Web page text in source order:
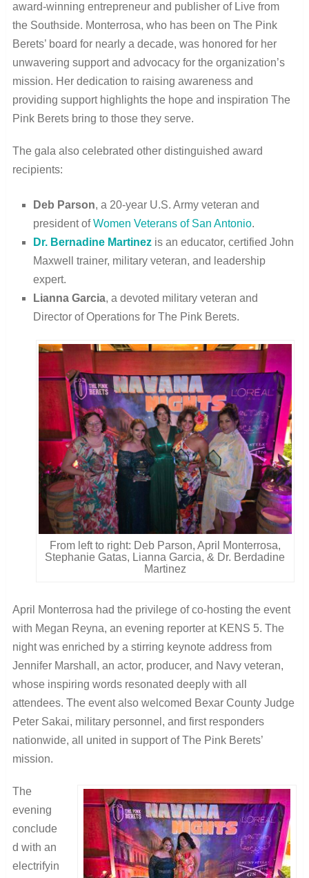
award-winning entrepreneur and publisher of Live from
the Southside. Monterrosa, who has been on The Pink
Berets’ board for nearly a decade, was honored for her
unwavering support and advocacy for the organization’s
mission. Her dedication to raising awareness and
providing support highlights the hope and inspiration The
Pink Berets bring to those they serve.
The gala also celebrated other distinguished award
recipients:
Deb Parson, a 20-year U.S. Army veteran and
president ofWomen Veterans of San Antonio.
Dr. Bernadine Martinez is an educator, certified John
Maxwell trainer, military veteran, and leadership
expert.
Lianna Garcia, a devoted military veteran and
Director of Operations for The Pink Berets.
From left to right: Deb Parson, April Monterrosa,
Stephanie Gatas, Lianna Garcia, & Dr. Berdadine
Martinez
April Monterrosa had the privilege of co-hosting the event
with Megan Reyna, an evening reporter at KENS 5. The
night was enriched by a stirring keynote address from
Jennifer Marshall, an actor, producer, and Navy veteran,
whose inspiring words resonated deeply with all
attendees. The event also welcomed Bexar County Judge
Peter Sakai, military personnel, and first responders
nationwide, all united in support of The Pink Berets’
mission.
The
evening
conclude
d with an
electrifyin